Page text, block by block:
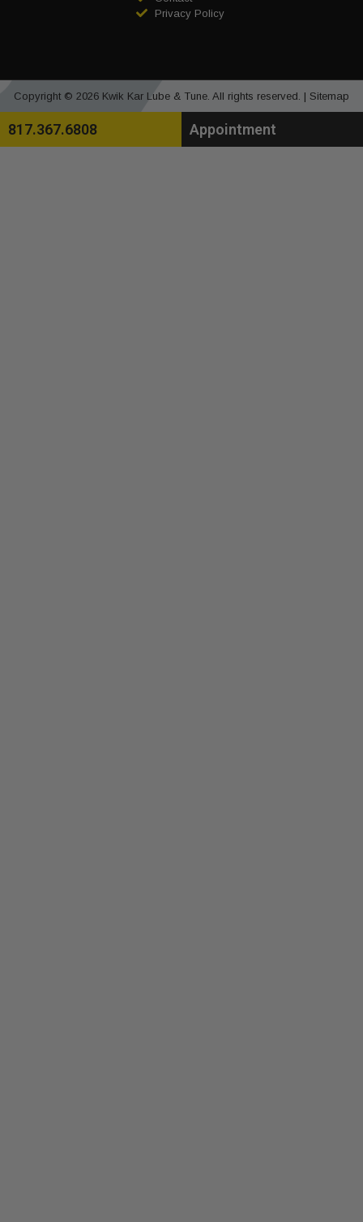
Privacy Policy
Copyright © 2026 Kwik Kar Lube & Tune. All rights reserved. | Sitemap
817.367.6808 Appointment